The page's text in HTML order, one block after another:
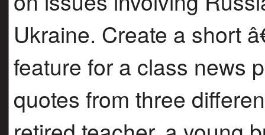
Ukraine. Create a short
feature for a class news
quotes from three